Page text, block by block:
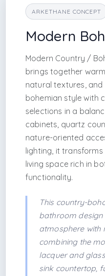
ARKETHANE CONCEPT
Modern
Modern Country /
brings together
natural textures,
bohemian style with
selections in a
cabinets, quartz
nature-oriented
lighting, it
living space rich in
functionality.
This country-
bathroom
atmosphere with
combining the
lacquer and
sink countertop,